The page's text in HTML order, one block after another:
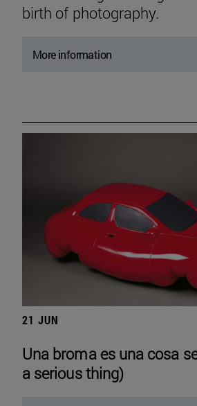
birth of photography.
More information
21 JUN
Una broma es una cosa
a serious thing)